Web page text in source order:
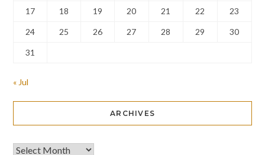
17 18 19 20 21 22 23
24 25 26 27 28 29 30
31
« Jul
ARCHIVES